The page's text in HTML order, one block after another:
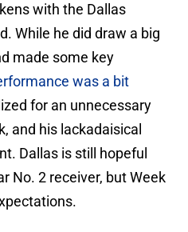
with the Dallas
While he did draw a big
made some key
was a bit
for an unnecessary
and his lackadaisical
Dallas is still hopeful
No. 2 receiver, but Week